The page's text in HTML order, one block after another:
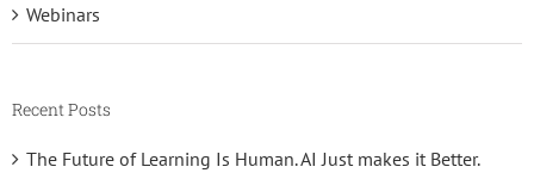
Webinars
Recent Posts
The Future of Learning Is Human. AI Just makes it Better.